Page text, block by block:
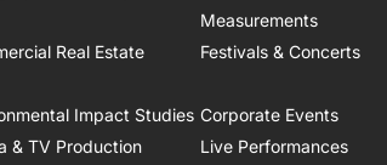
Measurements
Real Estate Festivals & Concerts
Impact Studies Corporate Events
& TV Production Live Performances